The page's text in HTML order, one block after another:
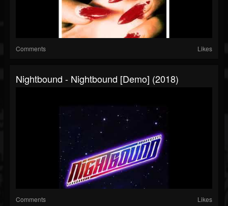
Comments Likes
Nightbound - Nightbound [Demo] (2018)
Comments Likes